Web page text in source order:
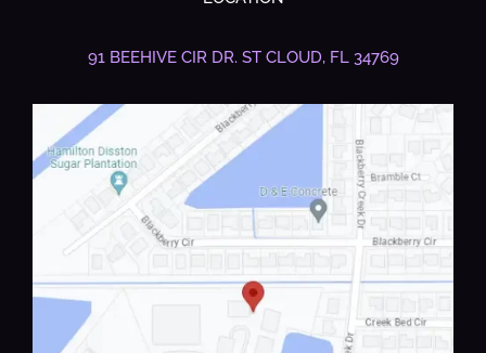
91 BEEHIVE CIR DR. ST CLOUD, FL 34769